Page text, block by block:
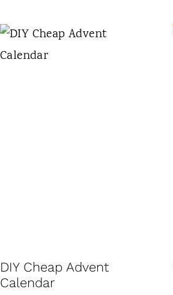
DIY Cheap Advent
Calendar